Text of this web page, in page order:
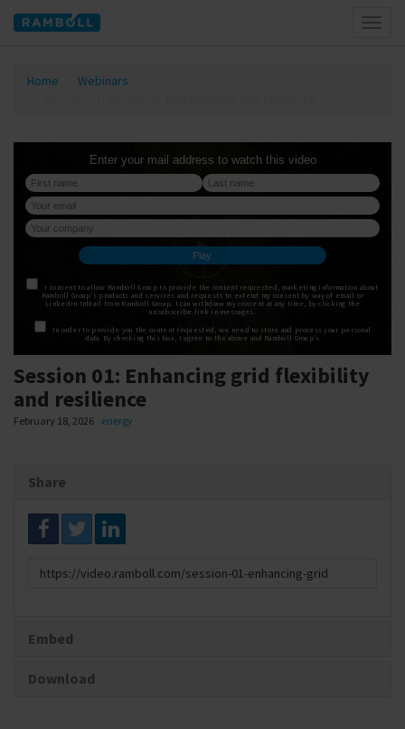
Home
Webinars
Session 01: Enhancing grid flexibility
and resilience
February 18, 2026 energy
Share
Link
Embed
Download